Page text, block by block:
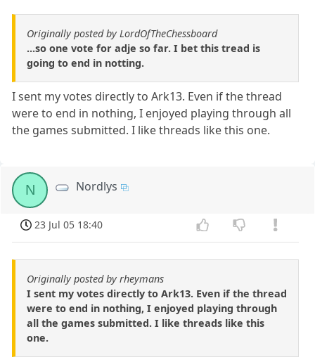
Originally posted by LordOfTheChessboard
...so one vote for adje so far. I bet this tread is
going to end in notting.
I sent my votes directly to Ark13. Even if the thread
were to end in nothing, I enjoyed playing through all
the games submitted. I like threads like this one.
N Nordlys
23 Jul 05 18:40
Originally posted by rheymans
I sent my votes directly to Ark13. Even if the thread
were to end in nothing, I enjoyed playing through
all the games submitted. I like threads like this
one.